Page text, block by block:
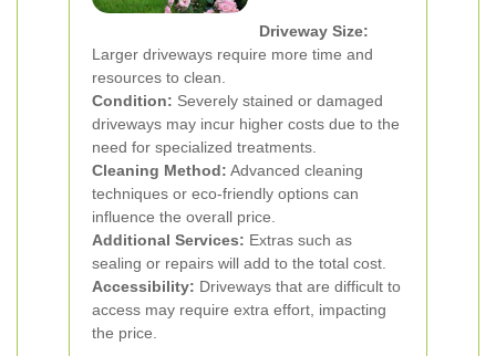
Driveway Size:
Larger driveways require more time and
resources to clean.
Condition: Severely stained or damaged
driveways may incur higher costs due to the
need for specialized treatments.
Cleaning Method: Advanced cleaning
techniques or eco-friendly options can
influence the overall price.
Additional Services: Extras such as
sealing or repairs will add to the total cost.
Accessibility: Driveways that are difficult to
access may require extra effort, impacting
the price.